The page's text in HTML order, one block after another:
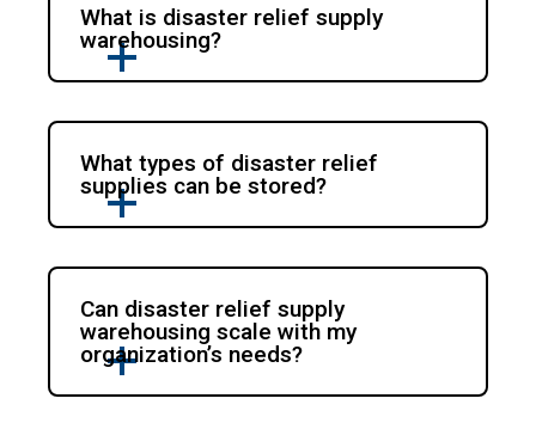
What is disaster relief supply
warehousing?
What types of disaster relief
supplies can be stored?
Can disaster relief supply
warehousing scale with my
organization’s needs?